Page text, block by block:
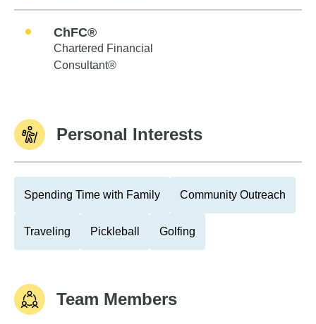
ChFC®
Chartered Financial
Consultant®
Personal Interests
Spending Time with Family Community Outreach
Traveling Pickleball Golfing
Team Members